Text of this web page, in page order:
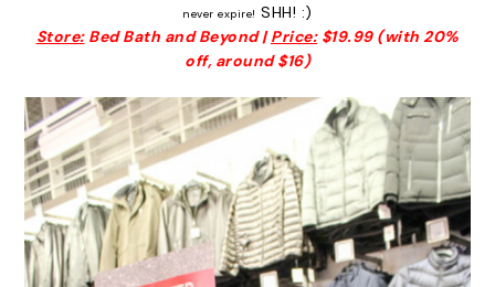
never expire! SHH! :)
Store:Bed Bath and Beyond |Price:$19.99 (with 20%
off, around $16)